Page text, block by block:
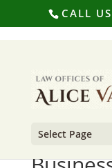
CALL
Select Page